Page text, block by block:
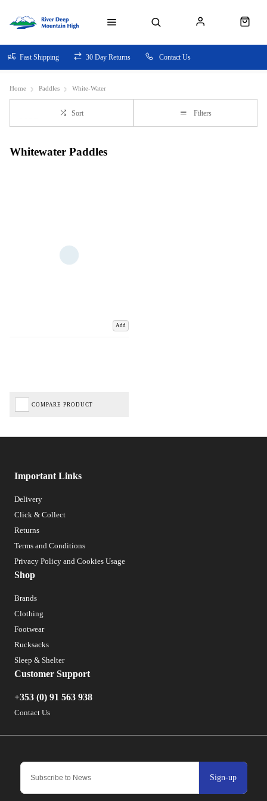
Fast Shipping 30 Day Returns Contact Us
Home Paddles White-Water
Sort Filters
Whitewater Paddles
Add
COMPARE PRODUCT
Sign-up
Important Links
Delivery
Click & Collect
Returns
Terms and Conditions
Privacy Policy and Cookies Usage
Shop
Brands
Clothing
Footwear
Rucksacks
Sleep & Shelter
Customer Support
+353 (0) 91 563 938
Contact Us